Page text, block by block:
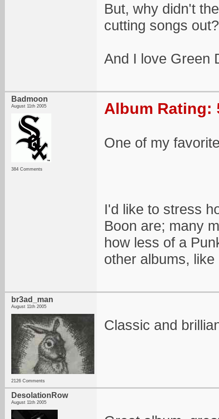
But, why didn't
cutting songs out?
And I love Green
Badmoon
August 11th 2005
384 Comments
Album Rating:
One of my
I'd like to stress
Boon are; many
how less of a
other albums,
br3ad_man
August 11th 2005
2126 Comments
Classic and
DesolationRow
August 11th 2005